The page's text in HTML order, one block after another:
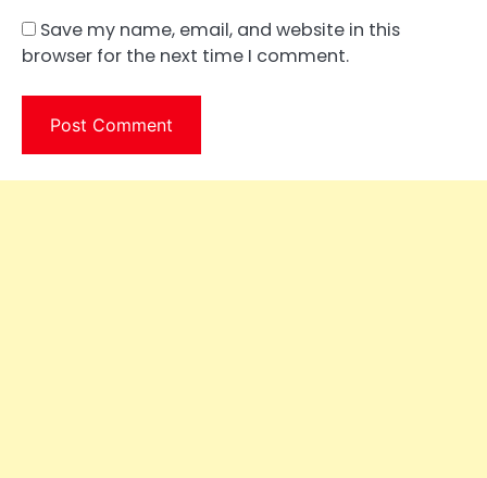
Save my name, email, and website in this
browser for the next time I comment.